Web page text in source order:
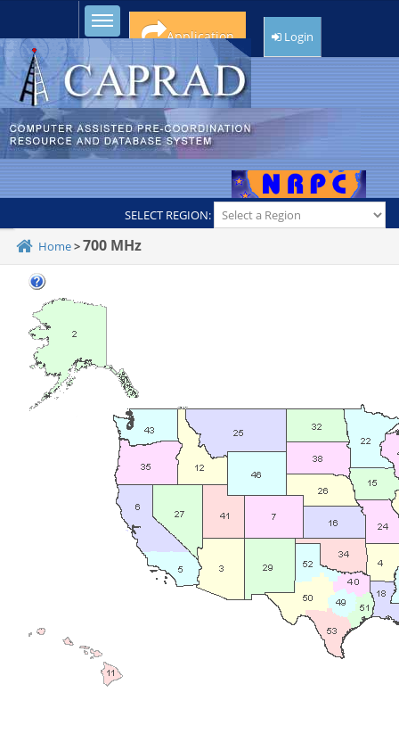
Toggle sidebar
Application Login
SELECT REGION:
Home>700 MHz